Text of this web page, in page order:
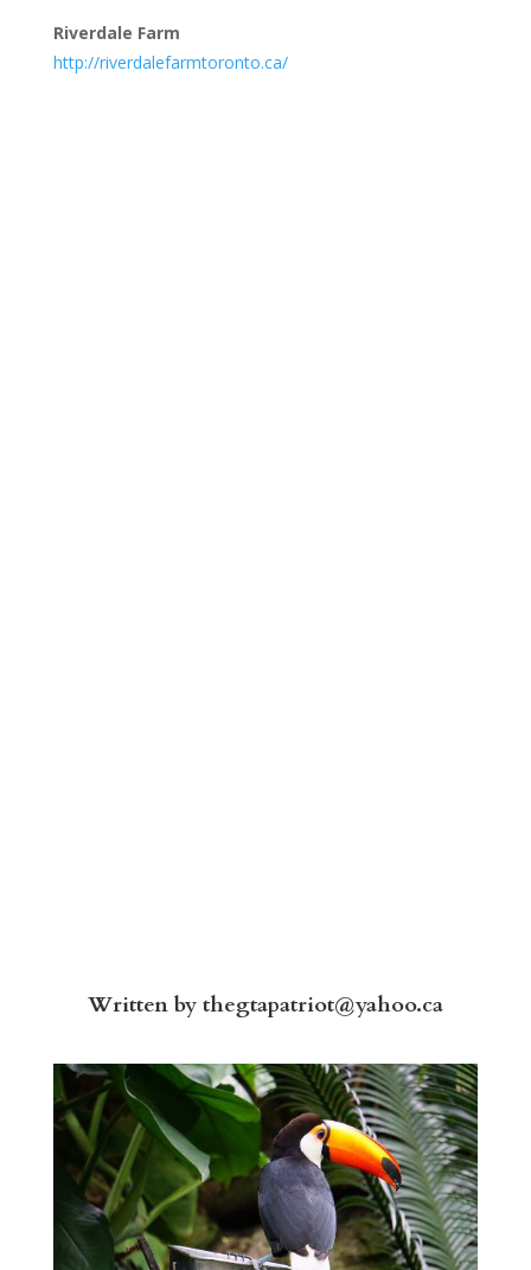
Riverdale Farm
http://riverdalefarmtoronto.ca/
Written by thegtapatriot@yahoo.ca